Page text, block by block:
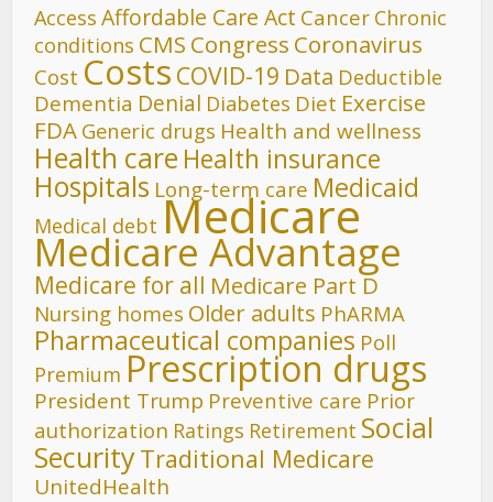
Access Affordable Care Act Cancer Chronic
conditions CMS Congress Coronavirus
Cost Costs COVID-19 Data Deductible
Dementia Denial Diabetes Diet Exercise
FDA Generic drugs Health and wellness
Health care Health insurance
Hospitals Long-term care Medicaid
Medical debt Medicare
Medicare Advantage
Medicare for all Medicare Part D
Nursing homes Older adults PhARMA
Pharmaceutical companies Poll
Premium Prescription drugs
President Trump Preventive care Prior
authorization Ratings Retirement Social
SecurityTraditional Medicare
UnitedHealth